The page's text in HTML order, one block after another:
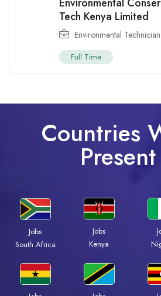
Environmental
Tech Kenya Limited
Environmental Technician
Full Time
Countries
Jobs
South Africa
Jobs
Kenya